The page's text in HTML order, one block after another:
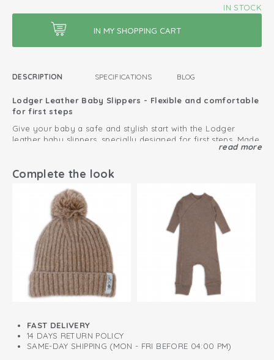
IN STOCK
DESCRIPTION SPECIFICATIONS BLOG
Lodger Leather Baby Slippers - Flexible and comfortable
for first steps
Give your baby a safe and stylish start with the Lodger
leather baby slippers, specially designed for first steps. Made
from 100% supple sheep leather, these baby slippers support
Thanks to the soft leather and flexible suede sole, babies can
move freely and get a good grip on slippery floors. Perfect
for indoor crawling and learning to walk.
The slippers feature an enhanced fit and high-quality
workmanship for optimal comfort, so they fit perfectly on
little feet and stay comfortable while moving.
The elastic instep ensures that the leather slippers are easy
to put on and stay securely in place. The breathable material
feels soft on the skin.
Pair these leather slippers with a Lodgerhat playsuit
Made of 100% breathable and supple sheep leather
Perfect fit thanks to elastic instep
read more
Complete the look
FAST DELIVERY
14 DAYS RETURN POLICY
SAME-DAY SHIPPING (MON - FRI BEFORE 04:00 PM)